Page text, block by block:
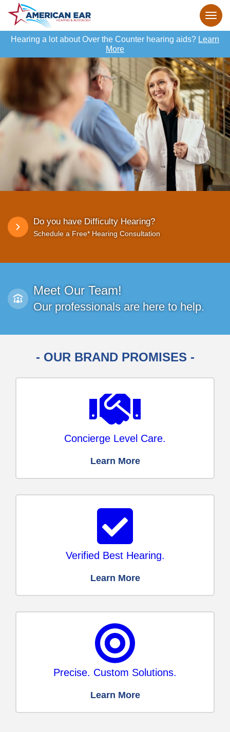
Hearing a lot about Over the Counter hearing aids? Learn
More
Do you have Difficulty Hearing?
Schedule a Free* Hearing Consultation
Meet Our Team!
Our professionals are here to help.
- OUR BRAND PROMISES -
Concierge Level Care.
Learn More
Verified Best Hearing.
Learn More
Precise. Custom Solutions.
Learn More